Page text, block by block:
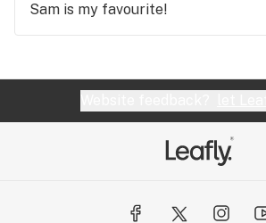
Sam is my favourite!